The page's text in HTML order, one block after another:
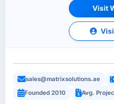
Visit
sales@matrixsolutions.ae
Founded 2010
Avg.